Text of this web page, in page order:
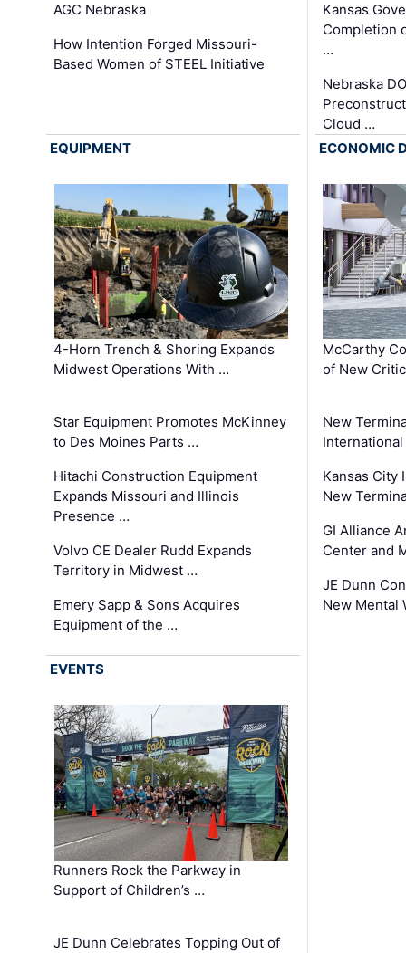
AGC Nebraska
How Intention Forged Missouri-
Based Women of STEEL Initiative
Kansas
Completion
…
Nebraska
Cloud …
EQUIPMENT
4-Horn Trench & Shoring Expands
Midwest Operations With …
Star Equipment Promotes McKinney
to Des Moines Parts …
Hitachi Construction Equipment
Expands Missouri and Illinois
Presence …
Volvo CE Dealer Rudd Expands
Territory in Midwest …
Emery Sapp & Sons Acquires
Equipment of the …
ECONOMIC
McCarthy
of New
New
Kansas City
New
GI Alliance
Center and
JE Dunn
New Mental
EVENTS
Runners Rock the Parkway in
Support of Children’s …
JE Dunn Celebrates Topping Out of